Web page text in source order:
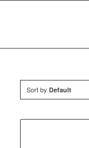
Sort by Default